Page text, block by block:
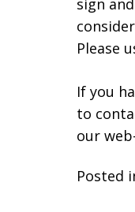
sign
Please
If you
to
our
Posted